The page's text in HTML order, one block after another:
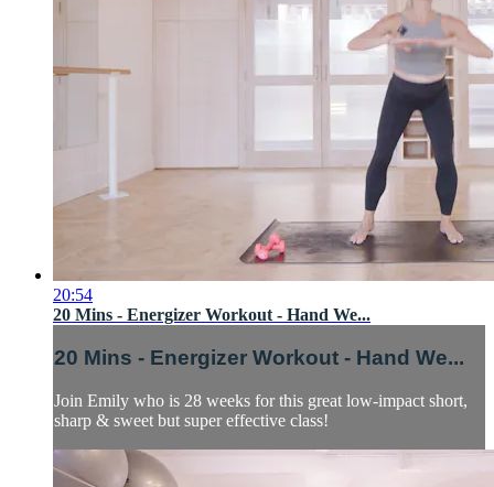
20:54
20 Mins - Energizer Workout - Hand We...
20 Mins - Energizer Workout - Hand We...
Join Emily who is 28 weeks for this great low-impact short,
sharp & sweet but super effective class!